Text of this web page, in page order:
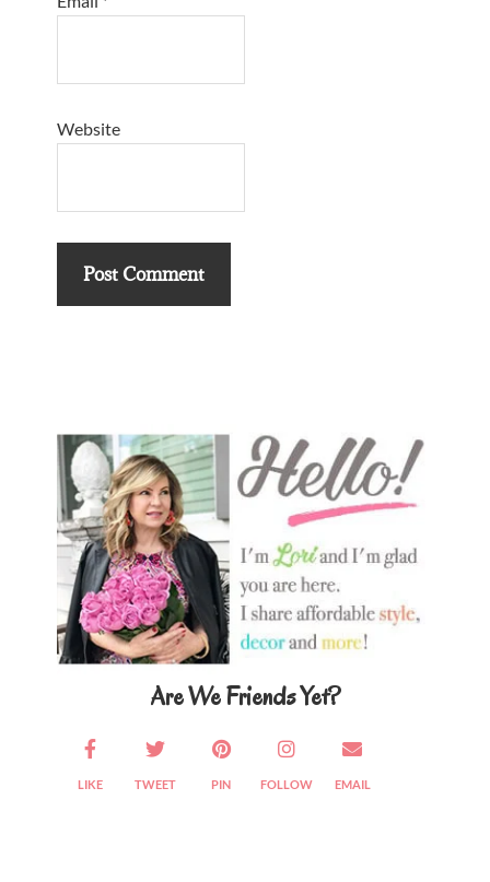
Website
Sidebar
Are We Friends Yet?
LIKE TWEET PIN FOLLOW EMAIL